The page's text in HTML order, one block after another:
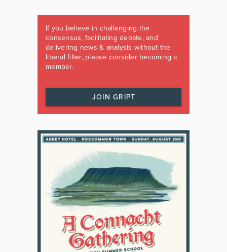
If you believe in challenging the
consensus, facilitating debate, and
delivering news & analysis without the
liberal filter, please consider becoming a
member.
JOIN GRIPT